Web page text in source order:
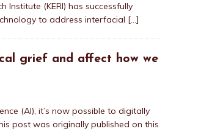
Institute (KERI) has successfully
to address interfacial […]
grief and affect how we
(AI), it’s now possible to digitally
post was originally published on this